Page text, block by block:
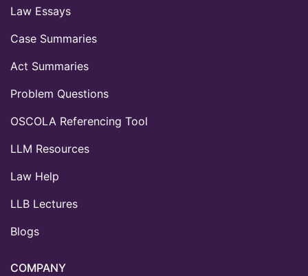
Law Essays
Case Summaries
Act Summaries
Problem Questions
OSCOLA Referencing Tool
LLM Resources
Law Help
LLB Lectures
Blogs
COMPANY